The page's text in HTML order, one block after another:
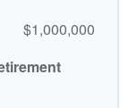
$1,000,000